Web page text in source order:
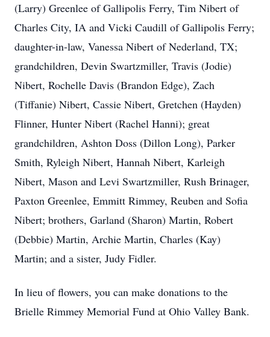
(Larry) Greenlee of Gallipolis Ferry, Tim Nibert of
Charles City, IA and Vicki Caudill of Gallipolis Ferry;
daughter-in-law, Vanessa Nibert of Nederland, TX;
grandchildren, Devin Swartzmiller, Travis (Jodie)
Nibert, Rochelle Davis (Brandon Edge), Zach
(Tiffanie) Nibert, Cassie Nibert, Gretchen (Hayden)
Flinner, Hunter Nibert (Rachel Hanni); great
grandchildren, Ashton Doss (Dillon Long), Parker
Smith, Ryleigh Nibert, Hannah Nibert, Karleigh
Nibert, Mason and Levi Swartzmiller, Rush Brinager,
Paxton Greenlee, Emmitt Rimmey, Reuben and Sofia
Nibert; brothers, Garland (Sharon) Martin, Robert
(Debbie) Martin, Archie Martin, Charles (Kay)
Martin; and a sister, Judy Fidler.
In lieu of flowers, you can make donations to the
Brielle Rimmey Memorial Fund at Ohio Valley Bank.